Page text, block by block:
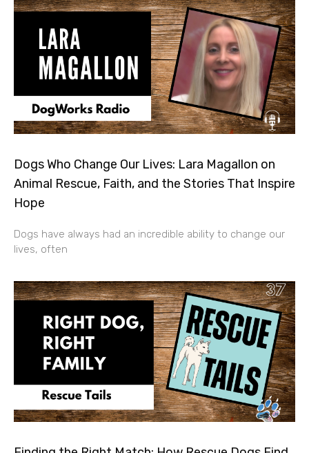
Dogs Who Change Our Lives: Lara Magallon on
Animal Rescue, Faith, and the Stories That Inspire
Hope
Dogs have always had an incredible ability to change our
lives, often